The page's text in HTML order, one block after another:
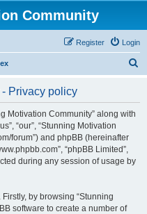
Community
Login
Register
Privacy policy
Motivation Community” along with
“our”, “Stunning Motivation
forum”) and phpBB (hereinafter
“phpBB Limited”,
during any session of usage by
by browsing “Stunning
software to create a number of